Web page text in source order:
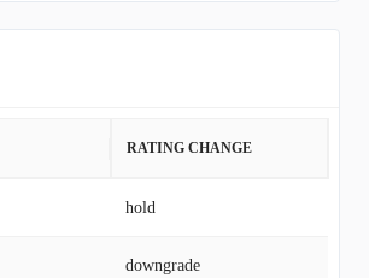
RATING CHANGE
hold
downgrade